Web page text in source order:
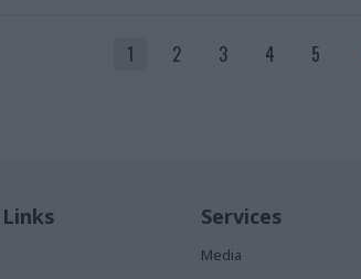
1 2 3 4 5
Services
Media